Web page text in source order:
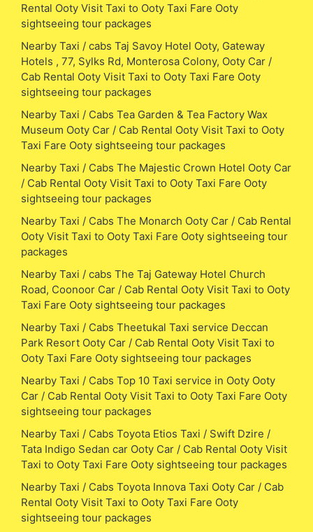
Rental Ooty Visit Taxi to Ooty Taxi Fare Ooty
sightseeing tour packages
Nearby Taxi / cabs Taj Savoy Hotel Ooty, Gateway
Hotels , 77, Sylks Rd, Monterosa Colony, Ooty Car /
Cab Rental Ooty Visit Taxi to Ooty Taxi Fare Ooty
sightseeing tour packages
Nearby Taxi / Cabs Tea Garden & Tea Factory Wax
Museum Ooty Car / Cab Rental Ooty Visit Taxi to Ooty
Taxi Fare Ooty sightseeing tour packages
Nearby Taxi / Cabs The Majestic Crown Hotel Ooty Car
/ Cab Rental Ooty Visit Taxi to Ooty Taxi Fare Ooty
sightseeing tour packages
Nearby Taxi / Cabs The Monarch Ooty Car / Cab Rental
Ooty Visit Taxi to Ooty Taxi Fare Ooty sightseeing tour
packages
Nearby Taxi / cabs The Taj Gateway Hotel Church
Road, Coonoor Car / Cab Rental Ooty Visit Taxi to Ooty
Taxi Fare Ooty sightseeing tour packages
Nearby Taxi / Cabs Theetukal Taxi service Deccan
Park Resort Ooty Car / Cab Rental Ooty Visit Taxi to
Ooty Taxi Fare Ooty sightseeing tour packages
Nearby Taxi / Cabs Top 10 Taxi service in Ooty Ooty
Car / Cab Rental Ooty Visit Taxi to Ooty Taxi Fare Ooty
sightseeing tour packages
Nearby Taxi / Cabs Toyota Etios Taxi / Swift Dzire /
Tata Indigo Sedan car Ooty Car / Cab Rental Ooty Visit
Taxi to Ooty Taxi Fare Ooty sightseeing tour packages
Nearby Taxi / Cabs Toyota Innova Taxi Ooty Car / Cab
Rental Ooty Visit Taxi to Ooty Taxi Fare Ooty
sightseeing tour packages